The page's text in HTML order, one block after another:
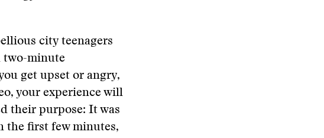
city teenagers
two-minute
get upset or angry,
your experience will
their purpose: It was
the first few minutes,